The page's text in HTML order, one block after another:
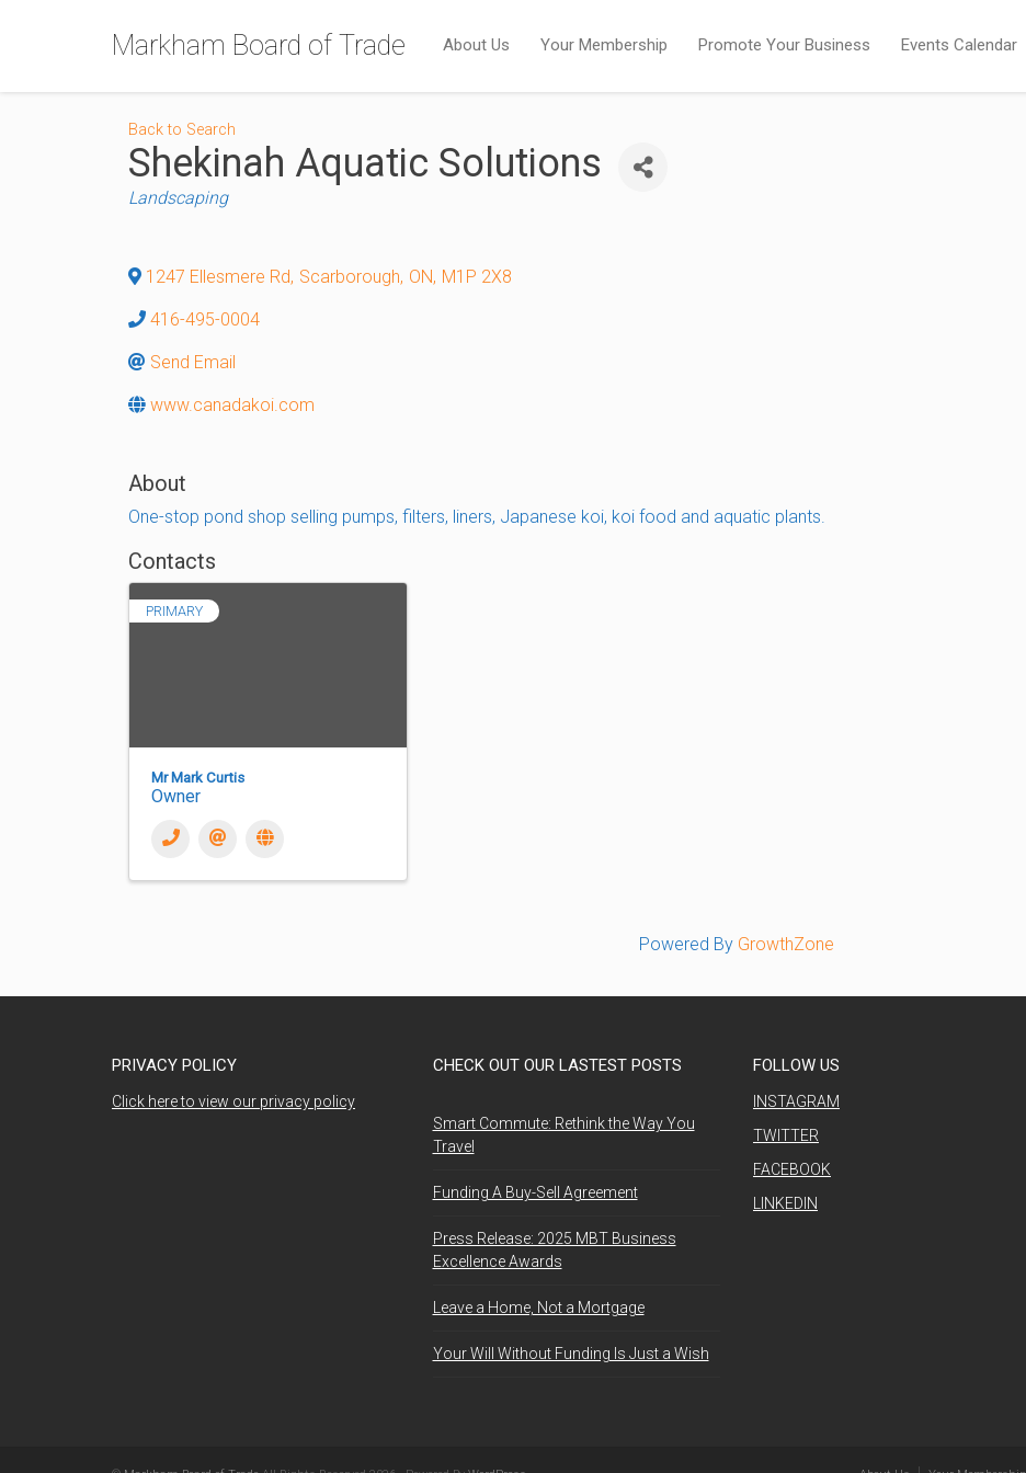
Markham Board of Trade About Us Your Membership Promote Your Business Events Calendar
Back to Search
Shekinah Aquatic Solutions
Categories
Landscaping
1247 Ellesmere Rd, Scarborough, ON, M1P 2X8
416-495-0004
Send Email
www.canadakoi.com
About
One-stop pond shop selling pumps, filters, liners, Japanese koi, koi food and aquatic plants.
Contacts
PRIMARY
Mr Mark Curtis
Owner
Powered By GrowthZone
PRIVACY POLICY
Click here to view our privacy policy
CHECK OUT OUR LASTEST POSTS
Smart Commute: Rethink the Way You
Travel
Funding A Buy-Sell Agreement
Press Release: 2025 MBT Business
Excellence Awards
Leave a Home, Not a Mortgage
Your Will Without Funding Is Just a Wish
FOLLOW US
INSTAGRAM
TWITTER
FACEBOOK
LINKEDIN